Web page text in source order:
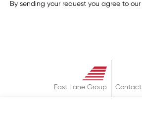
By sending your request you agree to our
Fast Lane Group
Contact